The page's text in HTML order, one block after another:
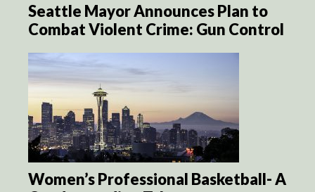
Seattle Mayor Announces Plan to
Combat Violent Crime: Gun Control
Women’s Professional Basketball- A